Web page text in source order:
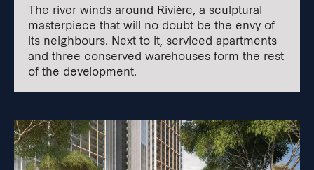
The river winds around Rivière, a sculptural
masterpiece that will no doubt be the envy of
its neighbours. Next to it, serviced apartments
and three conserved warehouses form the rest
of the development.